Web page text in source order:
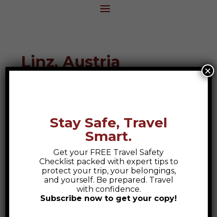
Linz, Austria
Stay Safe, Travel
Smart.
Get your FREE Travel Safety
Checklist packed with expert tips to
protect your trip, your belongings,
and yourself. Be prepared. Travel
with confidence.
Subscribe now to get your copy!
×